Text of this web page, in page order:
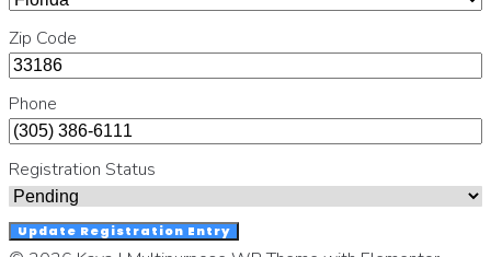
Zip Code
Phone
Registration Status
Update Registration Entry